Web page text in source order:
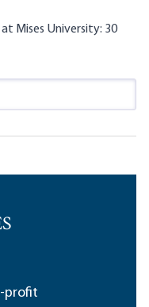
Mises University: 30
profit